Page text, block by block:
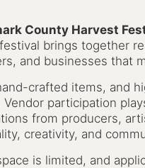
County Harvest
brings together
and businesses that
crafted items, and
participation
from producers,
creativity, and
is limited, and